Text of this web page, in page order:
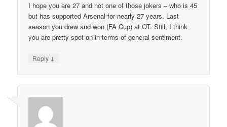
I hope you are 27 and not one of those jokers – who is 45
but has supported Arsenal for nearly 27 years. Last
season you drew and won (FA Cup) at OT. Still, I think
you are pretty spot on in terms of general sentiment.
Reply ↓